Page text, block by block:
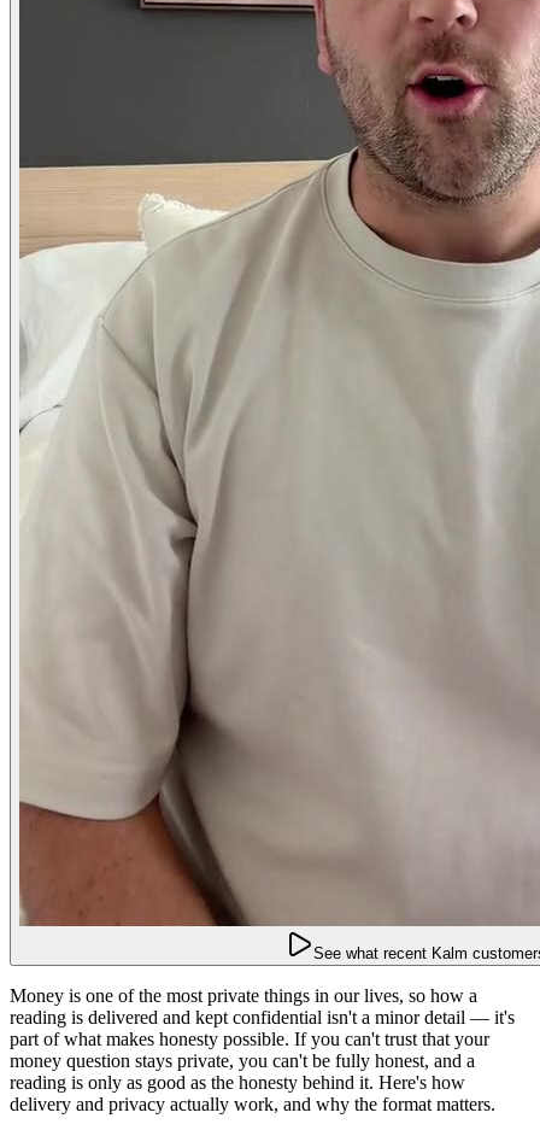
See what recent Kalm
Money is one of the most private things in our lives, so how a
reading is delivered and kept confidential isn't a minor detail — it's
part of what makes honesty possible. If you can't trust that your
money question stays private, you can't be fully honest, and a
reading is only as good as the honesty behind it. Here's how
delivery and privacy actually work, and why the format matters.